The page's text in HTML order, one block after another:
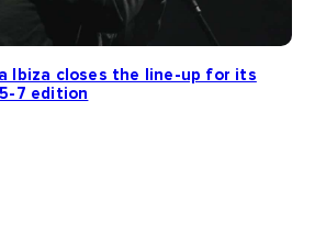
Ibiza closes the line-up for its
7 edition